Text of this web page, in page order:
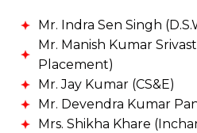
Mr. Indra Sen Singh
Mr. Manish Kumar
Placement)
Mr. Jay Kumar (CS&E)
Mr. Devendra Kumar
Mrs. Shikha Khare